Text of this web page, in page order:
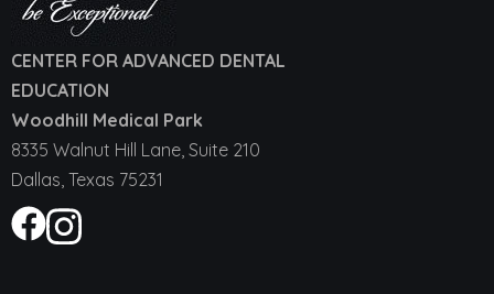
CENTER FOR ADVANCED DENTAL
EDUCATION
Woodhill Medical Park
8335 Walnut Hill Lane, Suite 210
Dallas, Texas 75231